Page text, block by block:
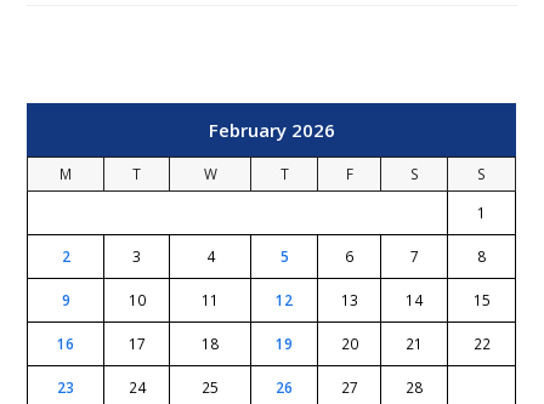
February 2026
M T W T F S
S
1
2 3 4 5 6 7 8
9 10 11 12 13 14 15
16 17 18 19 20 21 22
23 24 25 26 27 28